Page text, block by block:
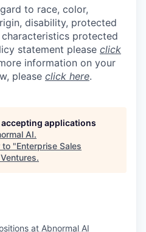
to race, color,
disability, protected
protected
statement please click
information on your
please click here.
applications
AI.
to "Enterprise Sales
.
at Abnormal AI